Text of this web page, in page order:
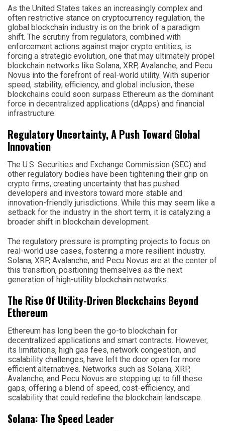
As the United States takes an increasingly complex and
often restrictive stance on cryptocurrency regulation, the
global blockchain industry is on the brink of a paradigm
shift. The scrutiny from regulators, combined with
enforcement actions against major crypto entities, is
forcing a strategic evolution, one that may ultimately propel
blockchain networks like Solana, XRP, Avalanche, and Pecu
Novus into the forefront of real-world utility. With superior
speed, stability, efficiency, and global inclusion, these
blockchains could soon surpass Ethereum as the dominant
force in decentralized applications (dApps) and financial
infrastructure.
Regulatory Uncertainty, A Push Toward Global
Innovation
The U.S. Securities and Exchange Commission (SEC) and
other regulatory bodies have been tightening their grip on
crypto firms, creating uncertainty that has pushed
developers and investors toward more stable and
innovation-friendly jurisdictions. While this may seem like a
setback for the industry in the short term, it is catalyzing a
broader shift in blockchain development.
The regulatory pressure is prompting projects to focus on
real-world use cases, fostering a more resilient industry.
Solana, XRP, Avalanche, and Pecu Novus are at the center of
this transition, positioning themselves as the next
generation of high-utility blockchain networks.
The Rise Of Utility-Driven Blockchains Beyond
Ethereum
Ethereum has long been the go-to blockchain for
decentralized applications and smart contracts. However,
its limitations, high gas fees, network congestion, and
scalability challenges, have left the door open for more
efficient alternatives. Networks such as Solana, XRP,
Avalanche, and Pecu Novus are stepping up to fill these
gaps, offering a blend of speed, cost-efficiency, and
scalability that could redefine the blockchain landscape.
Solana: The Speed Leader